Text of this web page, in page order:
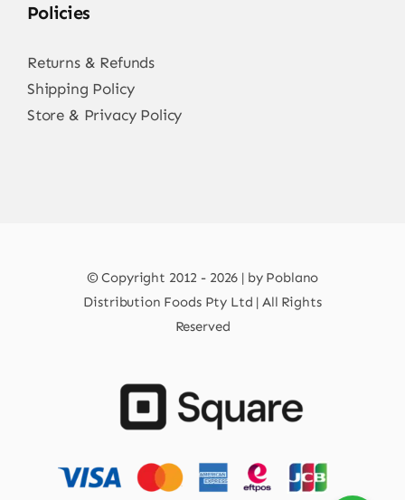
Policies
Returns & Refunds
Shipping Policy
Store & Privacy Policy
© Copyright 2012 - 2026 | by Poblano
Distribution Foods Pty Ltd | All Rights
Reserved